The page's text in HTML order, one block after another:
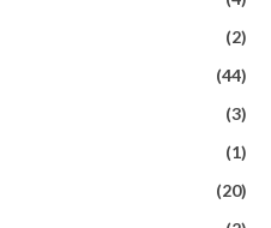
(2)
(44)
(3)
(1)
(20)